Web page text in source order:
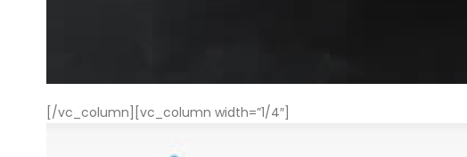
[/vc_column][vc_column width=”1/4″]